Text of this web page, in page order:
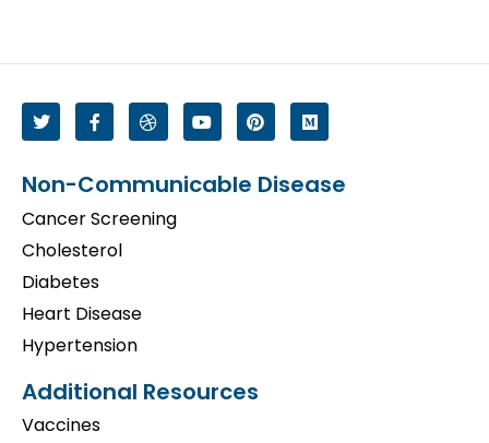
Non-Communicable Disease
Cancer Screening
Cholesterol
Diabetes
Heart Disease
Hypertension
Additional Resources
Vaccines